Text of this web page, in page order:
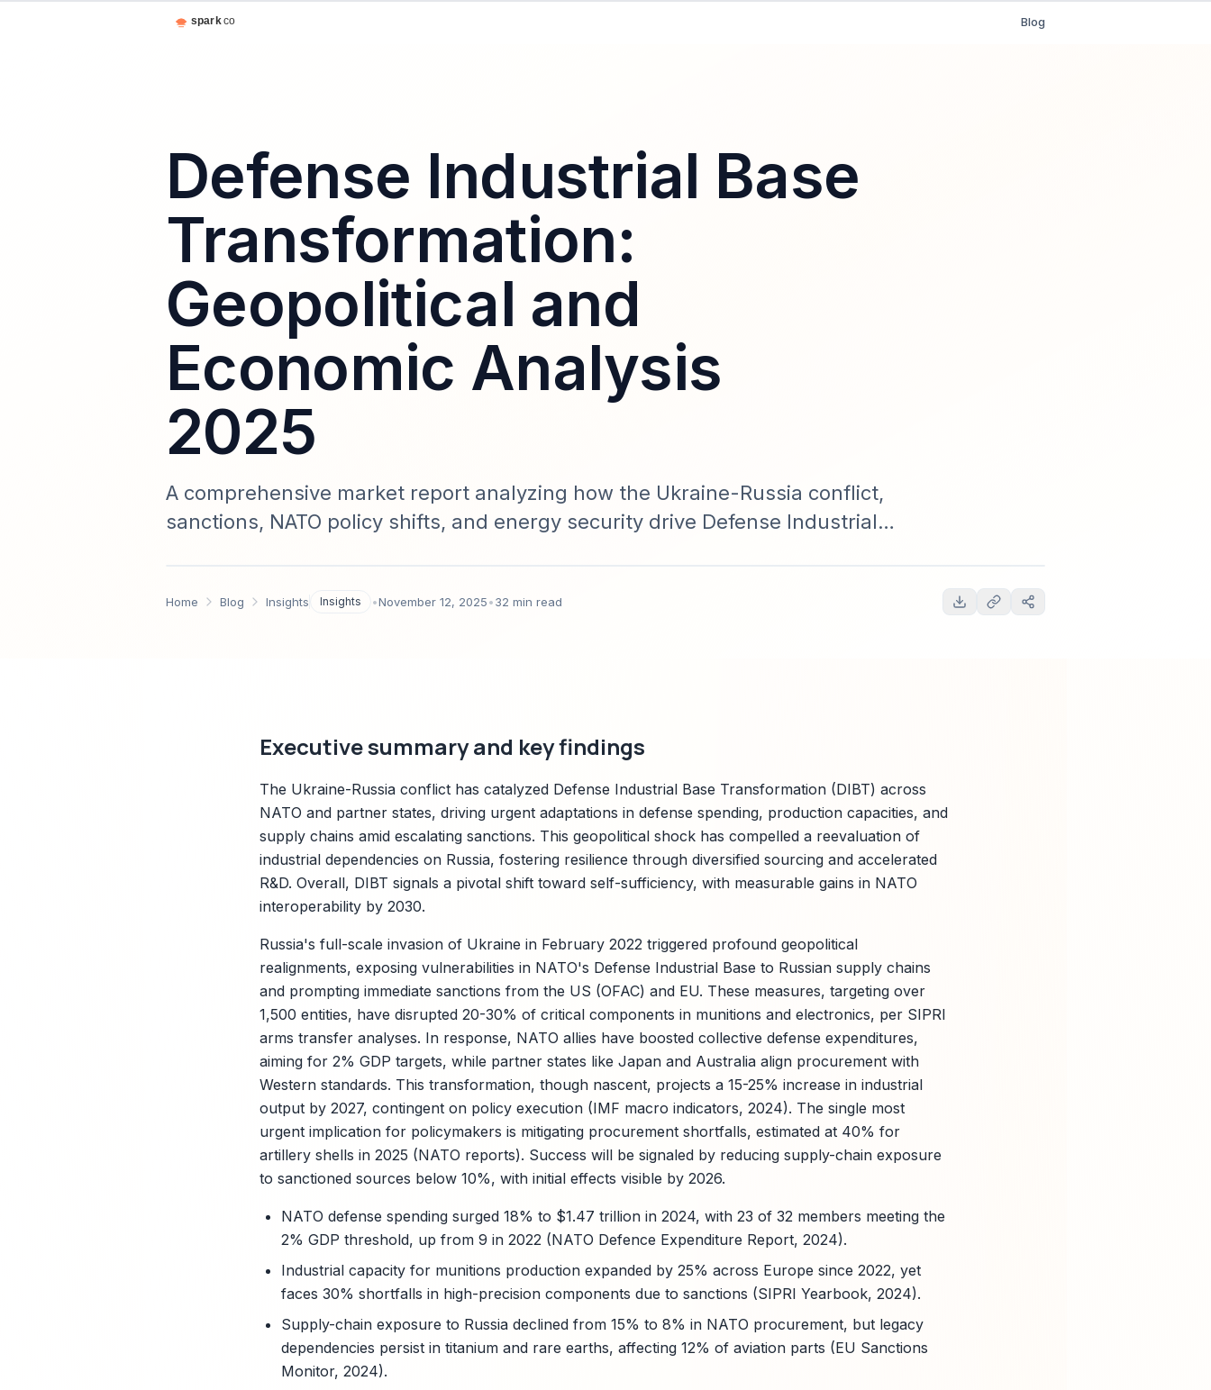
Blog
Defense Industrial Base
Transformation:
Geopolitical and
Economic Analysis
2025
A comprehensive market report analyzing how the Ukraine-Russia conflict,
sanctions, NATO policy shifts, and energy security drive Defense Industrial
Home Blog Insights Insights •November 12, 2025•32 min read
Executive summary and key findings
The Ukraine-Russia conflict has catalyzed Defense Industrial Base Transformation (DIBT) across
NATO and partner states, driving urgent adaptations in defense spending, production capacities, and
supply chains amid escalating sanctions. This geopolitical shock has compelled a reevaluation of
industrial dependencies on Russia, fostering resilience through diversified sourcing and accelerated
R&D. Overall, DIBT signals a pivotal shift toward self-sufficiency, with measurable gains in NATO
interoperability by 2030.
Russia's full-scale invasion of Ukraine in February 2022 triggered profound geopolitical
realignments, exposing vulnerabilities in NATO's Defense Industrial Base to Russian supply chains
and prompting immediate sanctions from the US (OFAC) and EU. These measures, targeting over
1,500 entities, have disrupted 20-30% of critical components in munitions and electronics, per SIPRI
arms transfer analyses. In response, NATO allies have boosted collective defense expenditures,
aiming for 2% GDP targets, while partner states like Japan and Australia align procurement with
Western standards. This transformation, though nascent, projects a 15-25% increase in industrial
output by 2027, contingent on policy execution (IMF macro indicators, 2024). The single most
urgent implication for policymakers is mitigating procurement shortfalls, estimated at 40% for
artillery shells in 2025 (NATO reports). Success will be signaled by reducing supply-chain exposure
to sanctioned sources below 10%, with initial effects visible by 2026.
NATO defense spending surged 18% to $1.47 trillion in 2024, with 23 of 32 members meeting the
2% GDP threshold, up from 9 in 2022 (NATO Defence Expenditure Report, 2024).
Industrial capacity for munitions production expanded by 25% across Europe since 2022, yet
faces 30% shortfalls in high-precision components due to sanctions (SIPRI Yearbook, 2024).
Supply-chain exposure to Russia declined from 15% to 8% in NATO procurement, but legacy
dependencies persist in titanium and rare earths, affecting 12% of aviation parts (EU Sanctions
Monitor, 2024).